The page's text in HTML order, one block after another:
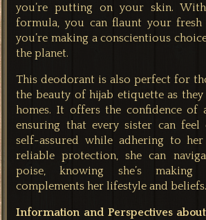
you’re putting on your skin.
formula, you can flaunt your fresh
you’re making a conscientious
the planet.
This deodorant is also perfect for
the beauty of hijab etiquette as
homes. It offers the confidence of
ensuring that every sister can feel
self-assured while adhering to
reliable protection, she can
poise, knowing she’s
complements her lifestyle and beliefs.
Information and Perspectives